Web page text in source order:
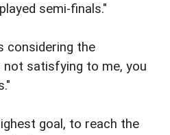
semi-finals."
considering the
satisfying to me, you
goal, to reach the